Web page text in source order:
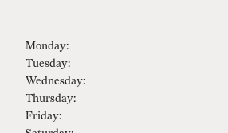
Monday:
Tuesday:
Wednesday:
Thursday:
Friday: